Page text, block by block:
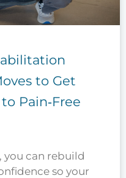
to Get
Pain‑Free
you can rebuild
so your